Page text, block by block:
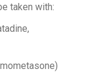
taken with: